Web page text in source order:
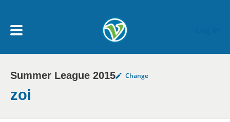
My Account menu
MY TEAMS
Summer League 2015 Change
zoi